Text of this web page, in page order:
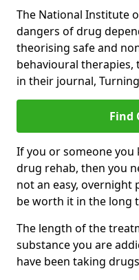
The National Institute
dangers of drug
theorising safe and
behavioural therapies,
in their journal,
Find
If you or someone
drug rehab, then you
not an easy, overnight
be worth it in the long
The length of the
substance you are
have been taking